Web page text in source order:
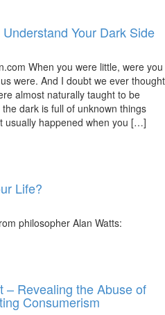
Your Dark Side
When you were little, were you
were. And I doubt we ever thought
almost naturally taught to be
dark is full of unknown things
usually happened when you […]
Life?
philosopher Alan Watts:
– Revealing the Abuse of
Consumerism